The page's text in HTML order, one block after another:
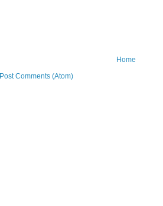
Home
Post Comments (Atom)